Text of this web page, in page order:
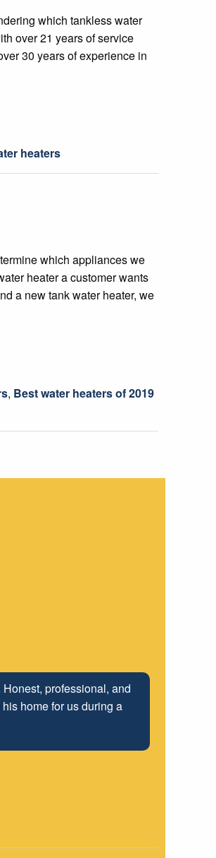
which tankless water
over 21 years of service
30 years of experience in
heaters
which appliances we
heater a customer wants
a new tank water heater, we
, Best water heaters of 2019
been developed with the